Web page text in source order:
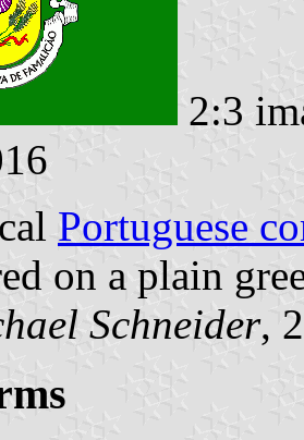
2:3
Portuguese
on a plain
Schneider,